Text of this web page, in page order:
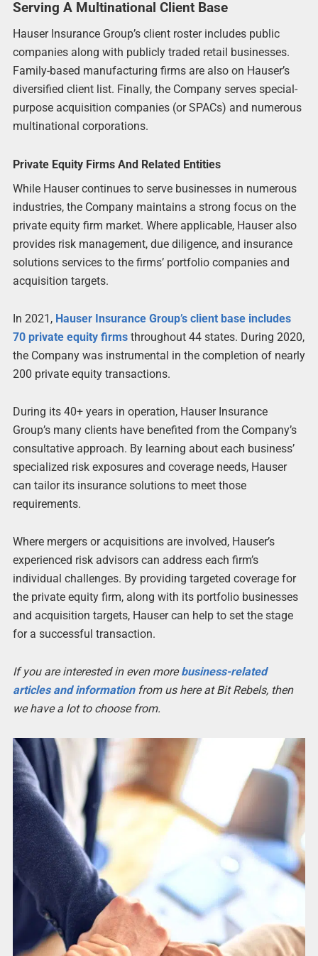
Serving A Multinational Client Base
Hauser Insurance Group’s client roster includes public
companies along with publicly traded retail businesses.
Family-based manufacturing firms are also on Hauser’s
diversified client list. Finally, the Company serves special-
purpose acquisition companies (or SPACs) and numerous
multinational corporations.
Private Equity Firms And Related Entities
While Hauser continues to serve businesses in numerous
industries, the Company maintains a strong focus on the
private equity firm market. Where applicable, Hauser also
provides risk management, due diligence, and insurance
solutions services to the firms’ portfolio companies and
acquisition targets.
In 2021, Hauser Insurance Group’s client base includes
70 private equity firmsthroughout 44 states. During 2020,
the Company was instrumental in the completion of nearly
200 private equity transactions.
During its 40+ years in operation, Hauser Insurance
Group’s many clients have benefited from the Company’s
consultative approach. By learning about each business’
specialized risk exposures and coverage needs, Hauser
can tailor its insurance solutions to meet those
requirements.
Where mergers or acquisitions are involved, Hauser’s
experienced risk advisors can address each firm’s
individual challenges. By providing targeted coverage for
the private equity firm, along with its portfolio businesses
and acquisition targets, Hauser can help to set the stage
for a successful transaction.
If you are interested in even morebusiness-related
articles and informationfrom us here at Bit Rebels, then
we have a lot to choose from.